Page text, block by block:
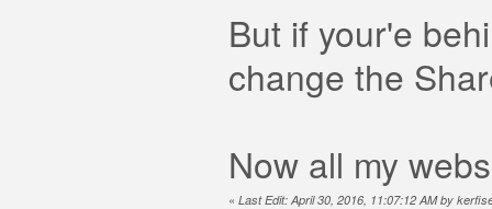
But if your'e
change the
Now all my
« Last Edit: April 30, 2016, 11:07:12 AM by